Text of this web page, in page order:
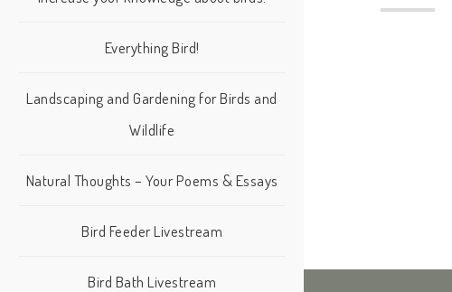
Everything Bird!
Landscaping and Gardening for Birds and
Wildlife
Natural Thoughts – Your Poems & Essays
Bird Feeder Livestream
Bird Bath Livestream